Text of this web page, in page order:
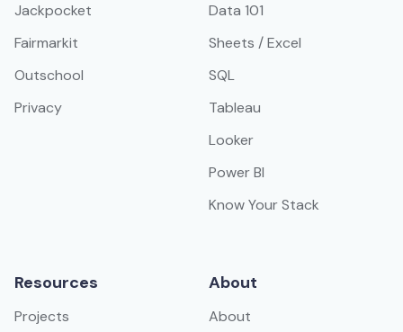
Jackpocket
Fairmarkit
Outschool
Privacy
Data 101
Sheets / Excel
SQL
Tableau
Looker
Power BI
Know Your Stack
Resources
Projects
About
About